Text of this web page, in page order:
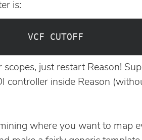
is:
just restart Reason!
controller inside Reason
where you want to map